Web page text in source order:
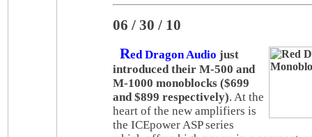
06 / 30 / 10
Red Dragon Audio just
introduced their M-500 and
M-1000 monoblocks ($699
and $899 respectively). At the
heart of the new amplifiers is
the ICEpower ASP series